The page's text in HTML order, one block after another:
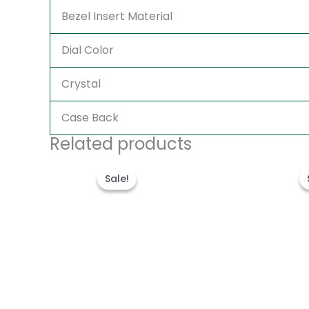
Bezel Insert Material
Dial Color
Crystal
Case Back
Related products
Sale!
Sale! was:
$300.00.